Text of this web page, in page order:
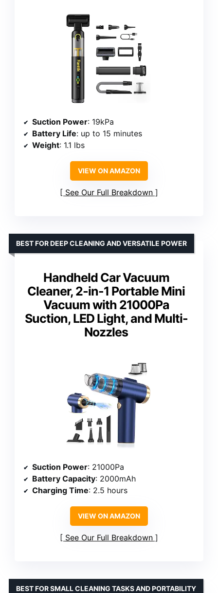
Suction Power: 19kPa
Battery Life: up to 15 minutes
Weight: 1.1 lbs
VIEW ON AMAZON
See Our Full Breakdown
Handheld Car Vacuum
Cleaner, 2-in-1 Portable Mini
Vacuum with 21000Pa
Suction, LED Light, and Multi-
Nozzles
BEST FOR DEEP CLEANING AND VERSATILE POWER
Suction Power: 21000Pa
Battery Capacity: 2000mAh
Charging Time: 2.5 hours
VIEW ON AMAZON
See Our Full Breakdown
BEST FOR SMALL CLEANING TASKS AND PORTABILITY